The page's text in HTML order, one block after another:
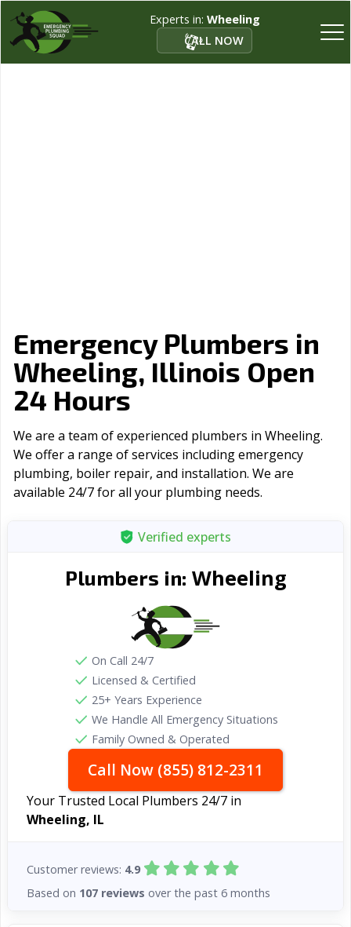
Experts in: Wheeling
CALL NOW
Emergency Plumbers in
Wheeling, Illinois Open
24 Hours
We are a team of experienced plumbers in Wheeling.
We offer a range of serviсes including emergency
plumbing, boiler repair, and installation. We are
available 24/7 for all your plumbing needs.
Verified experts
Plumbers in: Wheeling
On Call 24/7
Licensed & Certified
25+ Years Experience
We Handle All Emergency Situations
Family Owned & Operated
Call Now (855) 812-2311
Your Trusted Local Plumbers 24/7 in
Wheeling, IL
Customer reviews: 4.9
Based on 107 reviews over the past 6 months